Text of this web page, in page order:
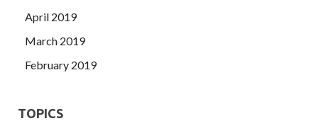
April 2019
March 2019
February 2019
TOPICS